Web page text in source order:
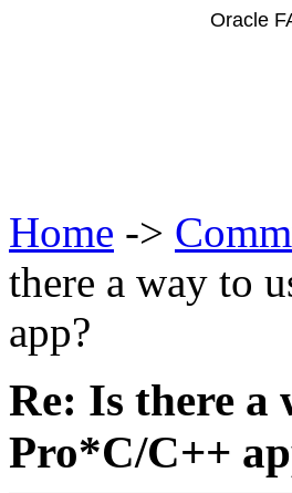
Oracle
Home ->
there a way to
app?
Re: Is there
Pro*C/C++